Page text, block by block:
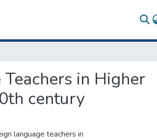
in Higher
century
language teachers in